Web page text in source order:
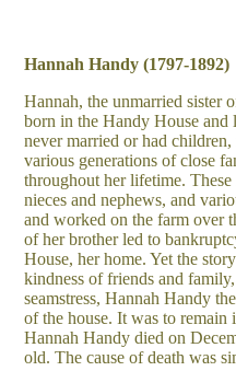
Hannah Handy (1797-1892)
Hannah, the unmarried sister
born in the Handy House and
never married or had
various generations of close
throughout her lifetime.
nieces and nephews, and
and worked on the farm over
of her brother led to
House, her home. Yet the
kindness of friends and
seamstress, Hannah Handy
of the house. It was to
Hannah Handy died on
old. The cause of death was